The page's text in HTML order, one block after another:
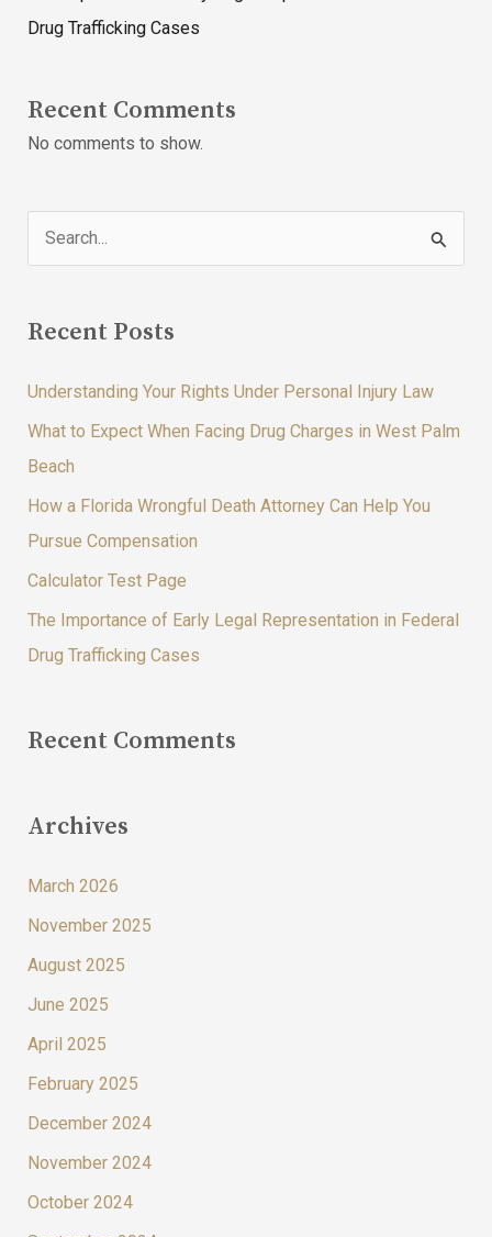
Drug Trafficking Cases
Recent Comments
No comments to show.
e
r
h
f
o
r
:
Recent Posts
Understanding Your Rights Under Personal Injury Law
What to Expect When Facing Drug Charges in West Palm
Beach
How a Florida Wrongful Death Attorney Can Help You
Pursue Compensation
Calculator Test Page
The Importance of Early Legal Representation in Federal
Drug Trafficking Cases
Recent Comments
Archives
March 2026
November 2025
August 2025
June 2025
April 2025
February 2025
December 2024
November 2024
October 2024